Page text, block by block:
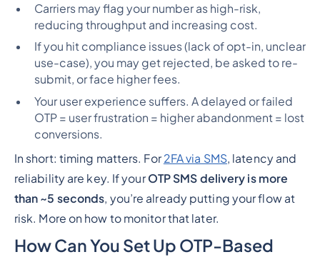
Carriers may flag your number as high-risk,
reducing throughput and increasing cost.
If you hit compliance issues (lack of opt-in, unclear
use-case), you may get rejected, be asked to re-
submit, or face higher fees.
Your user experience suffers. A delayed or failed
OTP = user frustration = higher abandonment = lost
conversions.
In short: timing matters. For2FA via SMS, latency and
reliability are key. If yourOTP SMS delivery is more
than ~5 seconds, you’re already putting your flow at
risk. More on how to monitor that later.
How Can You Set Up OTP-Based